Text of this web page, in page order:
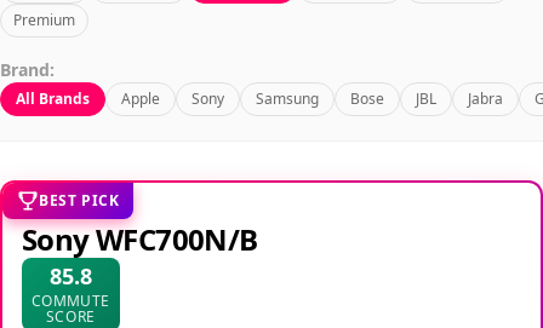
Premium
Brand:
All Brands Apple Sony Samsung Bose JBL Jabra
BEST PICK
Sony WFC700N/B
85.8
COMMUTE
SCORE